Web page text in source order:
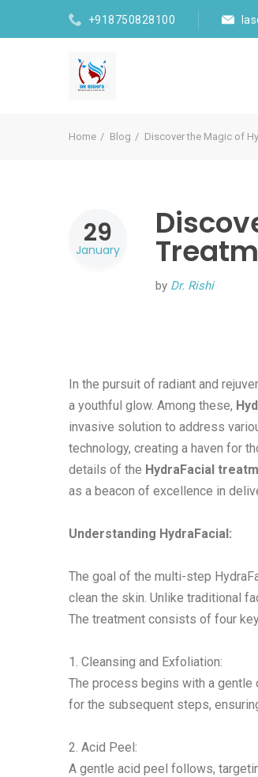
+918750828100
Home Blog Discover the Magic of
29
January
by Dr. Rishi
In the pursuit of radiant and
a youthful glow. Among these,
invasive solution to address
technology, creating a haven for
details of the HydraFacial
as a beacon of excellence in
Understanding HydraFacial:
The goal of the multi-step
clean the skin. Unlike traditional
The treatment consists of four
1. Cleansing and Exfoliation:
The process begins with a
for the subsequent steps,
2. Acid Peel:
A gentle acid peel follows,